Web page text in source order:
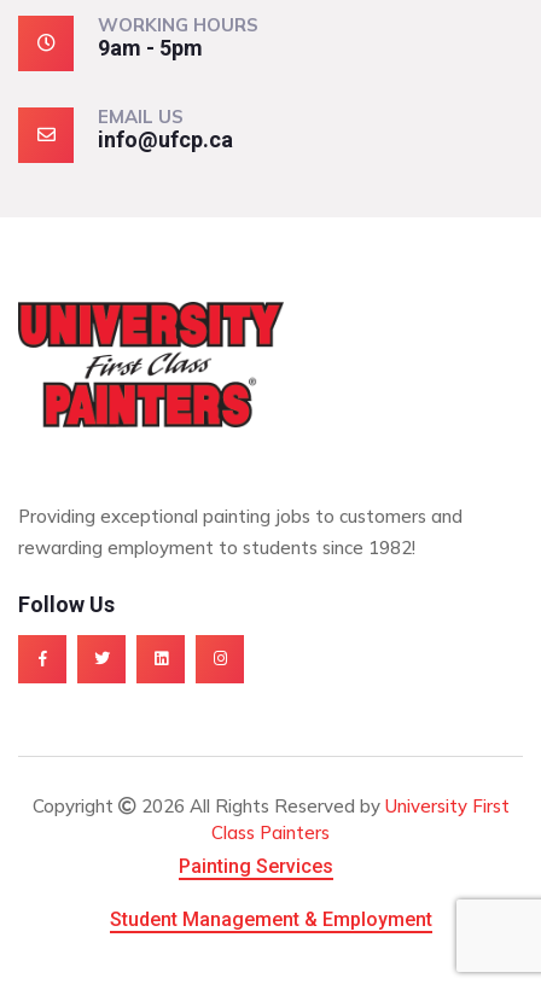
WORKING HOURS
9am - 5pm
EMAIL US
info@ufcp.ca
Providing exceptional painting jobs to customers and
rewarding employment to students since 1982!
Follow Us
Copyright 2026 All Rights Reserved by University First
Class Painters
Painting Services
Student Management & Employment